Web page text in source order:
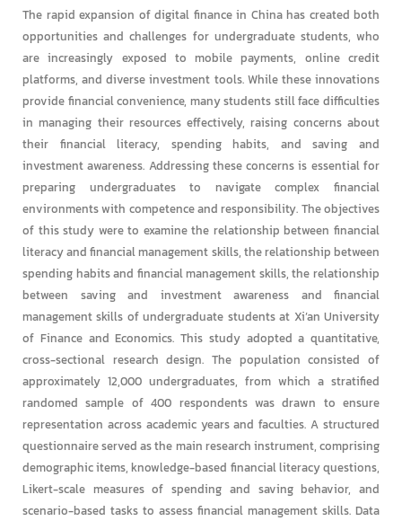
The rapid expansion of digital finance in China has created both
opportunities and challenges for undergraduate students, who
are increasingly exposed to mobile payments, online credit
platforms, and diverse investment tools. While these innovations
provide financial convenience, many students still face difficulties
in managing their resources effectively, raising concerns about
their financial literacy, spending habits, and saving and
investment awareness. Addressing these concerns is essential for
preparing undergraduates to navigate complex financial
environments with competence and responsibility. The objectives
of this study were to examine the relationship between financial
literacy and financial management skills, the relationship between
spending habits and financial management skills, the relationship
between saving and investment awareness and financial
management skills of undergraduate students at Xi’an University
of Finance and Economics. This study adopted a quantitative,
cross-sectional research design. The population consisted of
approximately 12,000 undergraduates, from which a stratified
randomed sample of 400 respondents was drawn to ensure
representation across academic years and faculties. A structured
questionnaire served as the main research instrument, comprising
demographic items, knowledge-based financial literacy questions,
Likert-scale measures of spending and saving behavior, and
scenario-based tasks to assess financial management skills. Data